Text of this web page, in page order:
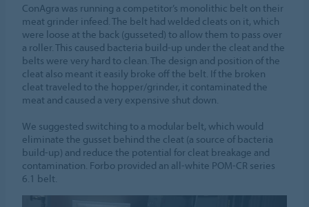
ConAgra was running a competitor’s monolithic belt on their
meat grinder infeed. The belt had welded cleats on it, which
were loose at the back (gusseted) to allow them to pass over
a roller. This caused bacteria build-up under the cleat and the
belts were very hard to clean. The design and position of the
cleat also meant it easily broke off the belt. If the broken
cleat traveled to the hopper/grinder, it contaminated the
meat and caused a very expensive shut down.
We suggested switching to a modular belt, which would
eliminate the gusset behind the cleat (a source of bacteria
build-up) and reduce the potential for cleat breakage and
contamination. Forbo provided an all-white POM-CR series
6.1 belt.